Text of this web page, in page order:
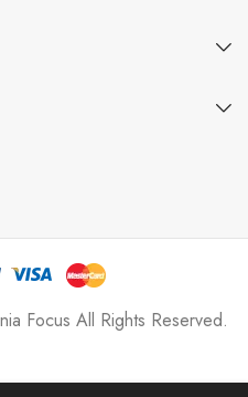
Focus All Rights Reserved.